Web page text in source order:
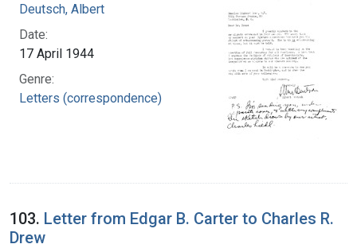
Deutsch, Albert
Date:
17 April 1944
Genre:
Letters (correspondence)
103. Letter from Edgar B. Carter to Charles R.
Drew